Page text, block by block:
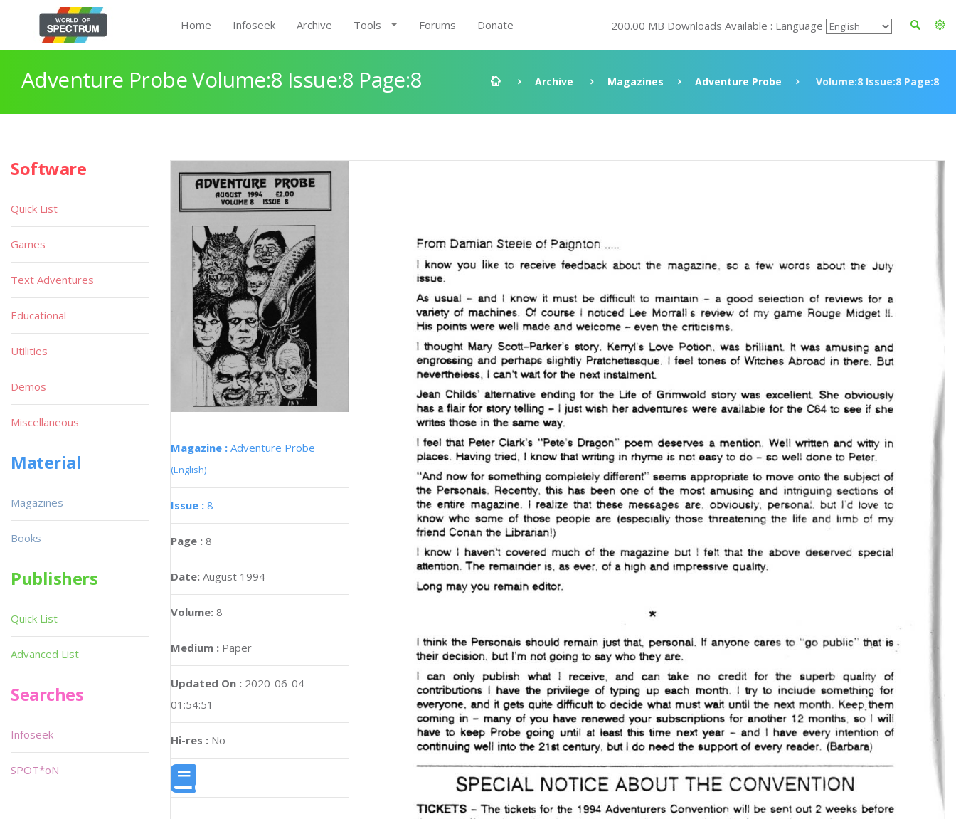
Home Infoseek Archive Tools Forums Donate 200.00 MB Downloads Available : Language
Adventure Probe Volume:8 Issue:8 Page:8 Archive Magazines Adventure Probe Volume:8 Issue:8 Page:8
Magazine : Adventure Probe
(English)
Issue : 8
Page : 8
Date: August 1994
Volume: 8
Medium : Paper
Updated On : 2020-06-04
01:54:51
Hi-res : No
Software
Quick List
Games
Text Adventures
Educational
Utilities
Demos
Miscellaneous
Material
Magazines
Books
Publishers
Quick List
Advanced List
Searches
Infoseek
SPOT*oN